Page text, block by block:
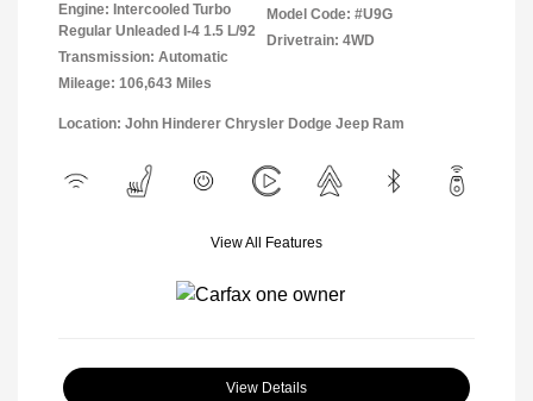
Engine: Intercooled Turbo
Regular Unleaded I-4 1.5 L/92
Transmission: Automatic
Mileage: 106,643 Miles
Model Code: #U9G
Drivetrain: 4WD
Location: John Hinderer Chrysler Dodge Jeep Ram
View All Features
View Details